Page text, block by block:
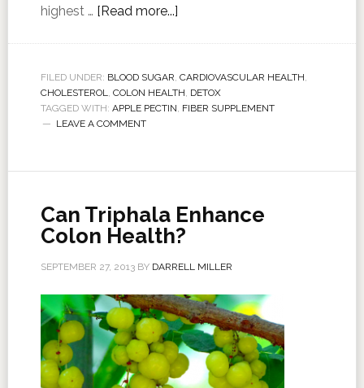
highest … [Read more...]
FILED UNDER: BLOOD SUGAR, CARDIOVASCULAR HEALTH,
CHOLESTEROL, COLON HEALTH, DETOX
TAGGED WITH: APPLE PECTIN, FIBER SUPPLEMENT
LEAVE A COMMENT
Can Triphala Enhance
Colon Health?
SEPTEMBER 27, 2013BY DARRELL MILLER